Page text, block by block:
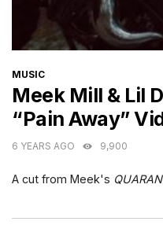
CATEGORIES
MUSIC
Meek Mill & Lil
“Pain Away”
6 YEARS AGO 9,900
A cut from Meek's